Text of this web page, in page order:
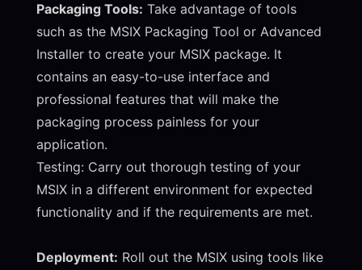
Packaging Tools: Take advantage of tools
such as the MSIX Packaging Tool or Advanced
Installer to create your MSIX package. It
contains an easy-to-use interface and
professional features that will make the
packaging process painless for your
application.
Testing: Carry out thorough testing of your
MSIX in a different environment for expected
functionality and if the requirements are met.
Deployment: Roll out the MSIX using tools like